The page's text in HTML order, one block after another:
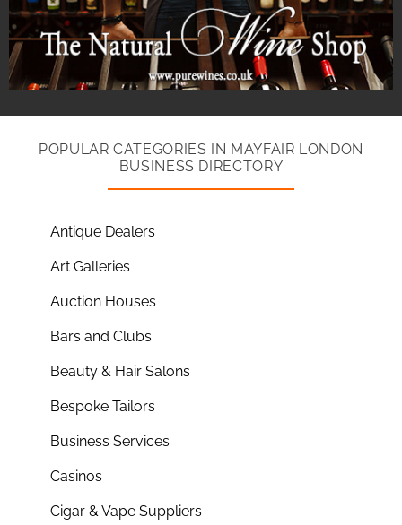
POPULAR CATEGORIES IN MAYFAIR LONDON
BUSINESS DIRECTORY
Antique Dealers
Art Galleries
Auction Houses
Bars and Clubs
Beauty & Hair Salons
Bespoke Tailors
Business Services
Casinos
Cigar & Vape Suppliers